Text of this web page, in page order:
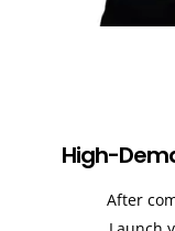
High-
After